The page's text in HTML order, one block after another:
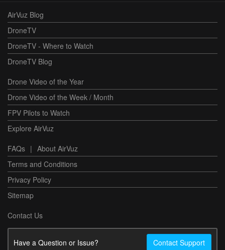
AirVuz Blog
DroneTV
DroneTV - Where to Watch
DroneTV Blog
Drone Video of the Year
Drone Video of the Week / Month
FPV Pilots to Watch
Explore AirVuz
FAQs | About AirVuz
Terms and Conditions
Privacy Policy
Sitemap
Contact Us
Have a Question or Issue? Contact Support